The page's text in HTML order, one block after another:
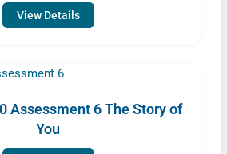
View Details
Assessment 6 The Story of
You